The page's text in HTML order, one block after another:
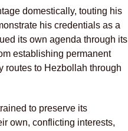
domestically, touting his
his credentials as a
its own agenda through its
establishing permanent
routes to Hezbollah through
to preserve its
own, conflicting interests,